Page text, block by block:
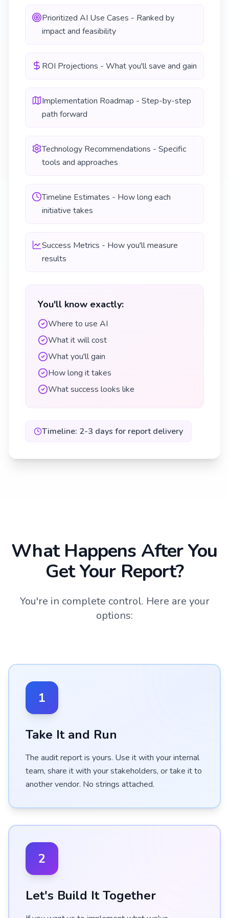
Prioritized AI Use Cases - Ranked by
impact and feasibility
ROI Projections - What you'll save and gain
Implementation Roadmap - Step-by-step
path forward
Technology Recommendations - Specific
tools and approaches
Timeline Estimates - How long each
initiative takes
Success Metrics - How you'll measure
results
You'll know exactly:
Where to use AI
What it will cost
What you'll gain
How long it takes
What success looks like
Timeline: 2-3 days for report delivery
What Happens After You
Get Your Report?
You're in complete control. Here are your
options:
1
Take It and Run
The audit report is yours. Use it with your internal
team, share it with your stakeholders, or take it to
another vendor. No strings attached.
2
Let's Build It Together